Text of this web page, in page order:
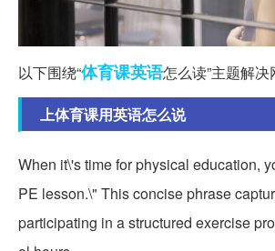
以下围绕“体育课英语怎么读”主题解
上体育课用英语怎么说
When it\'s time for physical education,
PE lesson.\" This concise phrase
participating in a structured exercise